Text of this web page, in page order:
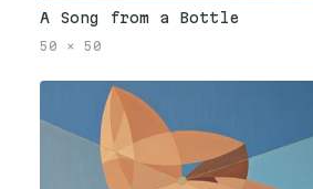
A Song from a Bottle
50 × 50